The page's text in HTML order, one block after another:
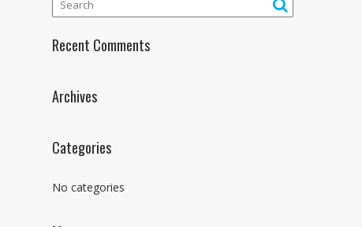
Recent Comments
Archives
Categories
No categories